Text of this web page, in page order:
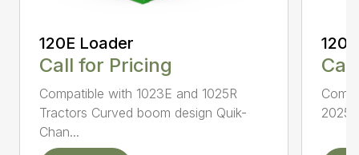
120E Loader
Call for Pricing
Compatible with 1023E and 1025R
Tractors Curved boom design Quik-
Chan...